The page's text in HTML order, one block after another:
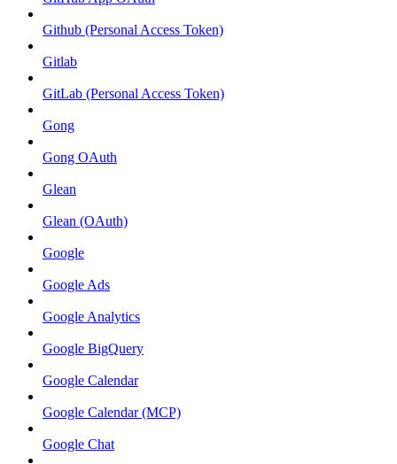
Github (Personal Access Token)
Gitlab
GitLab (Personal Access Token)
Gong
Gong OAuth
Glean
Glean (OAuth)
Google
Google Ads
Google Analytics
Google BigQuery
Google Calendar
Google Calendar (MCP)
Google Chat